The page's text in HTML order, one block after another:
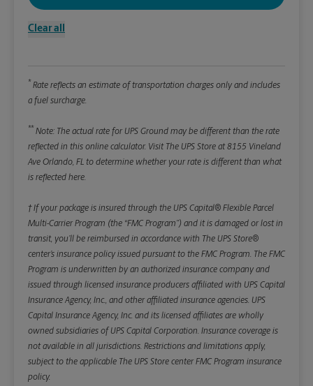
Clear all
* Rate reflects an estimate of transportation charges only and includes
a fuel surcharge.
** Note: The actual rate for UPS Ground may be different than the rate
reflected in this online calculator. Visit The UPS Store at 8155 Vineland
Ave Orlando, FL to determine whether your rate is different than what
is reflected here.
† If your package is insured through the UPS Capital® Flexible Parcel
Multi-Carrier Program (the “FMC Program”) and it is damaged or lost in
transit, you’ll be reimbursed in accordance with The UPS Store®
center’s insurance policy issued pursuant to the FMC Program. The FMC
Program is underwritten by an authorized insurance company and
issued through licensed insurance producers affiliated with UPS Capital
Insurance Agency, Inc., and other affiliated insurance agencies. UPS
Capital Insurance Agency, Inc. and its licensed affiliates are wholly
owned subsidiaries of UPS Capital Corporation. Insurance coverage is
not available in all jurisdictions. Restrictions and limitations apply,
subject to the applicable The UPS Store center FMC Program insurance
policy.